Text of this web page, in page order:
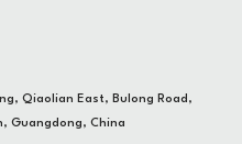
Qiaolian East, Bulong Road,
Guangdong, China